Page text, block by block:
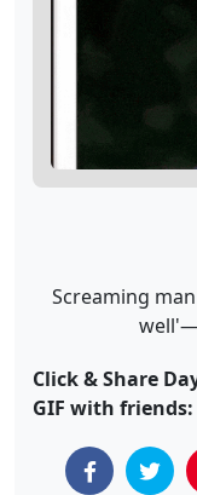
Screaming
Click & Share
GIF with friends: